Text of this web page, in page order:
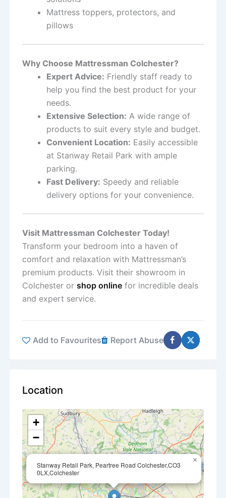
Mattress toppers, protectors, and
pillows
Why Choose Mattressman Colchester?
Expert Advice: Friendly staff ready to
help you find the best product for your
needs.
Extensive Selection: A wide range of
products to suit every style and budget.
Convenient Location: Easily accessible
at Stanway Retail Park with ample
parking.
Fast Delivery: Speedy and reliable
delivery options for your convenience.
Visit Mattressman Colchester Today!
Transform your bedroom into a haven of
comfort and relaxation with Mattressman’s
premium products. Visit their showroom in
Colchester or shop onlinefor incredible deals
and expert service.
Add to Favourites Report Abuse
Location
Stanway Retail Park, Peartree Road Colchester,CO3
0LX,Colchester
×
+
−